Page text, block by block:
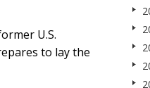
U.S.
to lay the